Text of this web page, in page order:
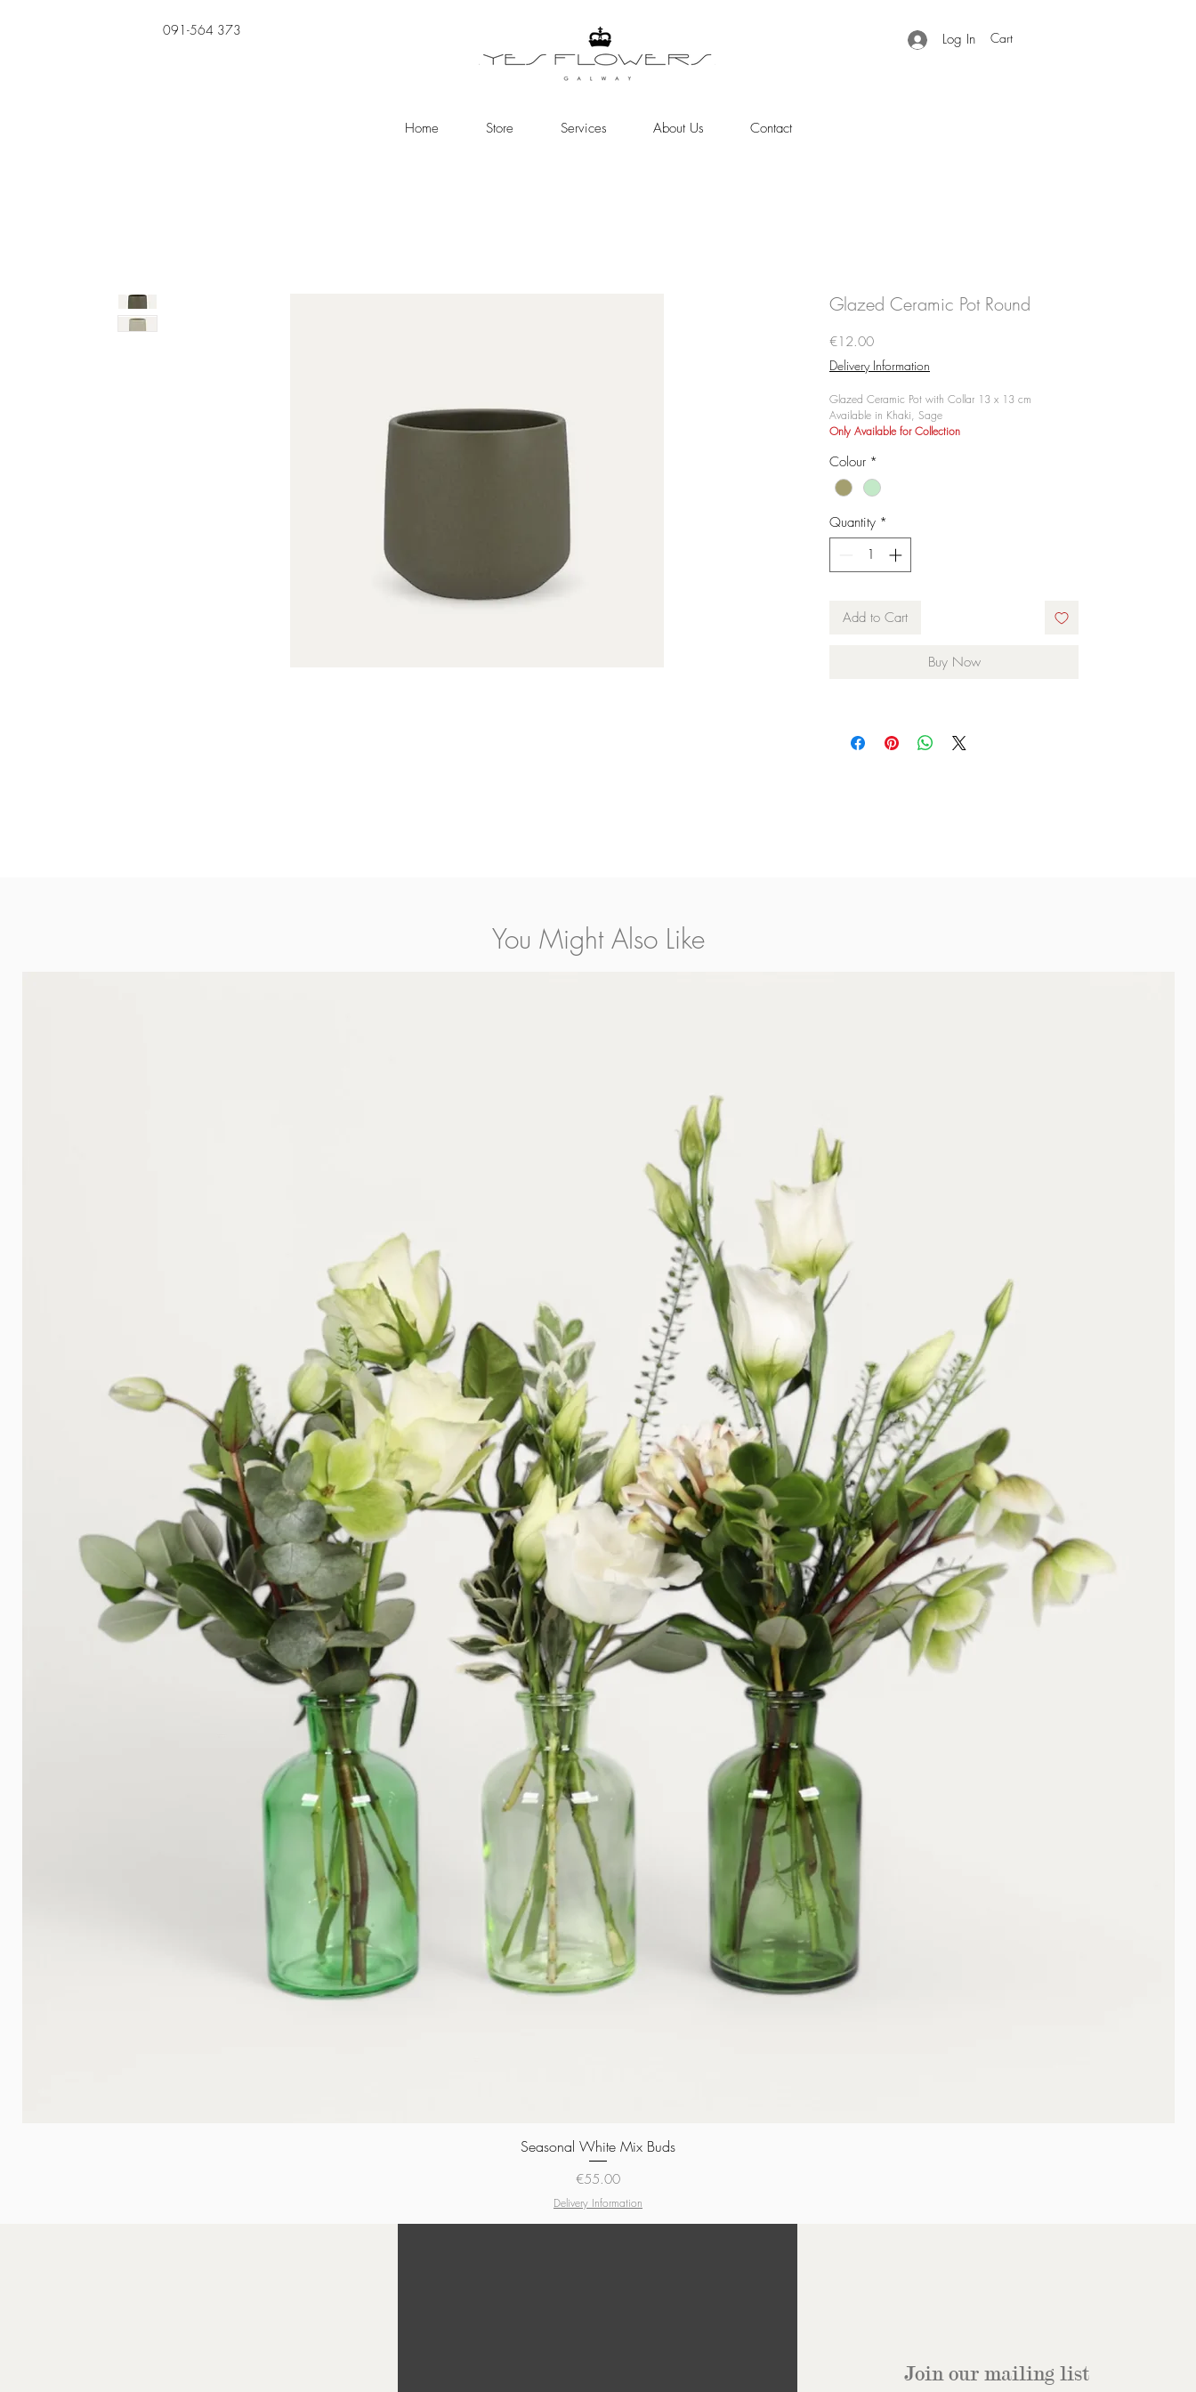
091-564 373
Log In Cart
Home Store Services About Us Contact
Glazed Ceramic Pot Round
€12.00Price
Delivery Information
Glazed Ceramic Pot with Collar 13 x 13 cm
Available in Khaki, Sage
Only Available for Collection
Colour *
Quantity *
Add to Cart
Buy Now
You Might Also Like
Quick View
Seasonal White Mix Buds
Price
€55.00
Delivery Information
Join our mailing list